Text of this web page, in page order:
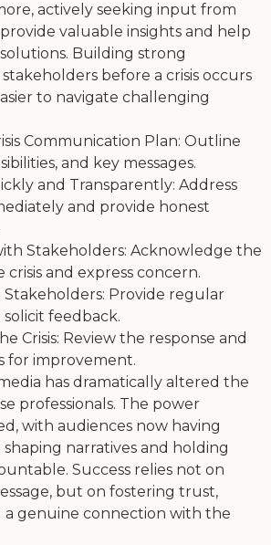
actively seeking input from
valuable insights and help
Building strong
before a crisis occurs
to navigate challenging
Communication Plan: Outline
and key messages.
and Transparently: Address
and provide honest
Stakeholders: Acknowledge the
and express concern.
Stakeholders: Provide regular
feedback.
Crisis: Review the response and
for improvement.
has dramatically altered the
professionals. The power
with audiences now having
narratives and holding
Success relies not on
but on fostering trust,
a genuine connection with the